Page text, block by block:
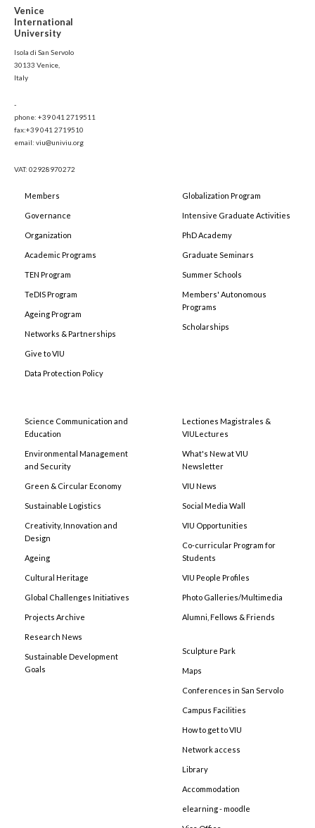
Venice
International
University
Isola di San Servolo
30133 Venice,
Italy
-
phone: +39 041 2719511
fax:+39 041 2719510
email: viu@univiu.org
VAT: 02928970272
Members
Governance
Organization
Academic Programs
TEN Program
TeDIS Program
Ageing Program
Networks & Partnerships
Give to VIU
Data Protection Policy
Globalization Program
Intensive Graduate Activities
PhD Academy
Graduate Seminars
Summer Schools
Members' Autonomous
Programs
Scholarships
Science Communication and
Education
Environmental Management
and Security
Green & Circular Economy
Sustainable Logistics
Creativity, Innovation and
Design
Ageing
Cultural Heritage
Global Challenges Initiatives
Projects Archive
Research News
Sustainable Development
Goals
Lectiones Magistrales &
VIULectures
What's New at VIU
Newsletter
VIU News
Social Media Wall
VIU Opportunities
Co-curricular Program for
Students
VIU People Profiles
Photo Galleries/Multimedia
Alumni, Fellows & Friends
Sculpture Park
Maps
Conferences in San Servolo
Campus Facilities
How to get to VIU
Network access
Library
Accommodation
elearning - moodle